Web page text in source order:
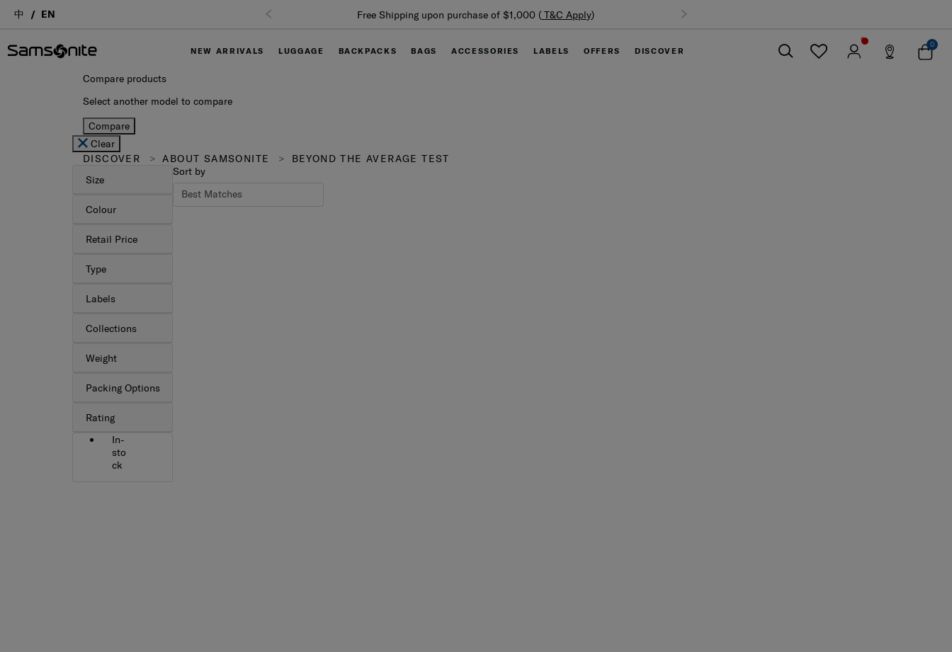
中 EN
Summer Limited Time Offer: Selected luggage up to 40%
Free Shipping upon purchase of $1,000 ( T&C Apply)
NEW ARRIVALS LUGGAGE BACKPACKS BAGS ACCESSORIES LABELS OFFERS DISCOVER
0
Compare products
Select another model to compare
Compare
Clear
DISCOVER
ABOUT SAMSONITE
BEYOND THE AVERAGE TEST
Size
Colour
Retail Price
Type
Labels
Collections
Weight
Packing Options
Rating
In-
sto
ck
Sort by